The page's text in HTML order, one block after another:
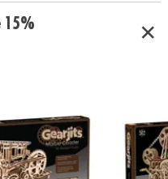
10 hours
15%